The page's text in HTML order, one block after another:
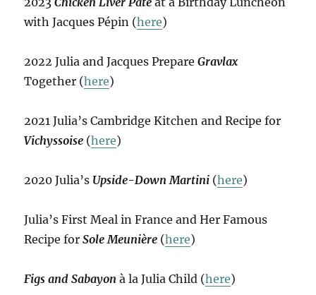
with Jacques Pépin (here)
2022 Julia and Jacques PrepareGravlax
Together (here)
2021 Julia’s Cambridge Kitchen and Recipe for
Vichyssoise (here)
2020 Julia’s Upside-Down Martini (here)
Julia’s First Meal in France and Her Famous
Recipe forSole Meunière (here)
Figs and Sabayon à la Julia Child (here)